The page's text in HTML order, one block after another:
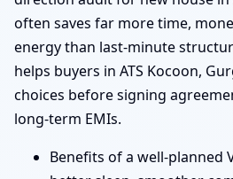
often saves far more time,
energy than last-minute
helps buyers in ATS Kocoon,
choices before signing
long-term EMIs.
Benefits of a well-planned